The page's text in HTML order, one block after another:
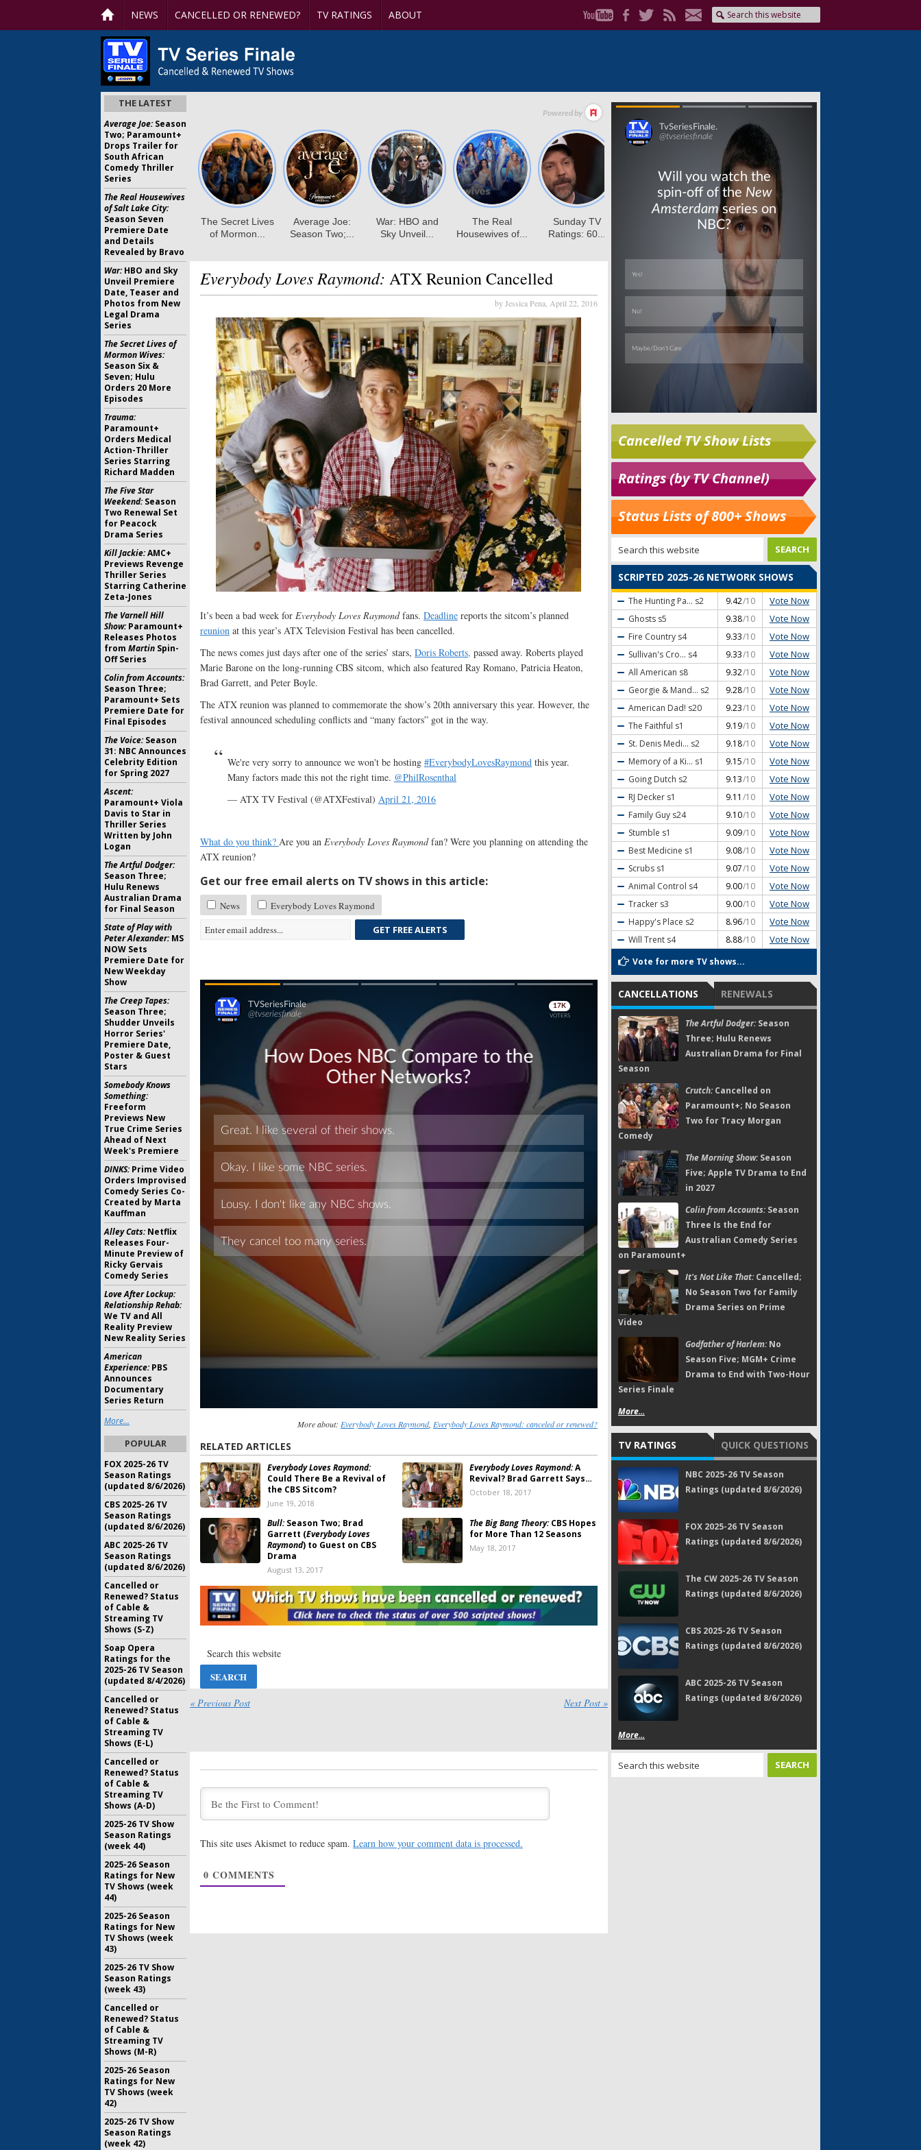
NEWS CANCELLED OR RENEWED? TV RATINGS ABOUT
Everybody Loves Raymond: ATX Reunion Cancelled
by Jessica Pena, April 22, 2016
It’s been a bad week for Everybody Loves Raymondfans. Deadline reports the sitcom’s planned
reunion at this year’s ATX Television Festival has been cancelled.
The news comes just days after one of the series’ stars, Doris Roberts, passed away. Roberts played
Marie Barone on the long-running CBS sitcom, which also featured Ray Romano, Patricia Heaton,
Brad Garrett, and Peter Boyle.
The ATX reunion was planned to commemorate the show’s 20th anniversary this year. However, the
festival announced scheduling conflicts and “many factors” got in the way.
We're very sorry to announce we won't be hosting #EverybodyLovesRaymond this year.
Many factors made this not the right time. @PhilRosenthal
— ATX TV Festival (@ATXFestival) April 21, 2016
What do you think? Are you an Everybody Loves Raymondfan? Were you planning on attending the
ATX reunion?
Get our free email alerts on TV shows in this article:
News
Everybody Loves Raymond
GET FREE ALERTS
Skip
Skip
More about: Everybody Loves Raymond, Everybody Loves Raymond: canceled or renewed?
RELATED ARTICLES
Everybody Loves Raymond:
Could There Be a Revival of
the CBS Sitcom?
June 19, 2018
Everybody Loves Raymond:A
Revival? Brad Garrett Says…
October 18, 2017
Bull:Season Two; Brad
Garrett (Everybody Loves
Raymond) to Guest on CBS
Drama
August 13, 2017
The Big Bang Theory:CBS Hopes
for More Than 12 Seasons
May 18, 2017
The Middle:ABC Sitcom to
Host MiniEverybody Loves
RaymondReunion
February 17, 2017
Everybody Loves Raymond:The
Spin-Off That Almost
Happened
June 10, 2016
Doris Roberts Dies at 90;
November 8, 2010
What’s the Best Sitcom in
History? You Said…
Bosom Buddies:Tom Hanks
Lost:Want to Advertise on
March 30, 2010
‘Til Death:FOX Sitcom
May 11, 2008
« Previous Post Next Post »
This site uses Akismet to reduce spam. Learn how your comment data is processed.
0 COMMENTS
Skip
Cancelled TV Show Lists
Ratings (by TV Channel)
Status Lists of 800+ Shows
SCRIPTED 2025-26 NETWORK SHOWS
The Hunting Pa... s2 9.42/10 Vote Now
Ghosts s5 9.38/10 Vote Now
Fire Country s4 9.33/10 Vote Now
Sullivan's Cro... s4 9.33/10 Vote Now
All American s8 9.32/10 Vote Now
Georgie & Mand... s2 9.28/10 Vote Now
American Dad! s20 9.23/10 Vote Now
The Faithful s1 9.19/10 Vote Now
St. Denis Medi... s2 9.18/10 Vote Now
Memory of a Ki... s1 9.15/10 Vote Now
Going Dutch s2 9.13/10 Vote Now
RJ Decker s1 9.11 /10 Vote Now
Family Guy s24 9.10/10 Vote Now
Stumble s1 9.09/10 Vote Now
Best Medicine s1 9.08/10 Vote Now
Scrubs s1 9.07/10 Vote Now
Animal Control s4 9.00/10 Vote Now
Tracker s3 9.00/10 Vote Now
Happy's Place s2 8.96/10 Vote Now
Will Trent s4 8.88/10 Vote Now
Vote for more TV shows...
CANCELLATIONS RENEWALS
The Artful Dodger:Season
Three; Hulu Renews
Australian Drama for Final
Season
Crutch:Cancelled on
Paramount+; No Season
Two for Tracy Morgan
Comedy
The Morning Show:Season
Five; Apple TV Drama to End
in 2027
Colin from Accounts:Season
Three Is the End for
Australian Comedy Series
on Paramount+
It's Not Like That:Cancelled;
No Season Two for Family
Drama Series on Prime
Video
Godfather of Harlem:No
Season Five; MGM+ Crime
Drama to End with Two-Hour
Series Finale
More...
TV RATINGS QUICK QUESTIONS
NBC 2025-26 TV Season
Ratings (updated 8/6/2026)
FOX 2025-26 TV Season
Ratings (updated 8/6/2026)
The CW 2025-26 TV Season
Ratings (updated 8/6/2026)
CBS 2025-26 TV Season
Ratings (updated 8/6/2026)
ABC 2025-26 TV Season
Ratings (updated 8/6/2026)
More...
THE LATEST
Average Joe:Season
Two; Paramount+
Drops Trailer for
South African
Comedy Thriller
Series
The Real Housewives
of Salt Lake City:
Season Seven
Premiere Date
and Details
Revealed by Bravo
War:HBO and Sky
Unveil Premiere
Date, Teaser and
Photos from New
Legal Drama
Series
The Secret Lives of
Mormon Wives:
Season Six &
Seven; Hulu
Orders 20 More
Episodes
Trauma:
Paramount+
Orders Medical
Action-Thriller
Series Starring
Richard Madden
The Five Star
Weekend:Season
Two Renewal Set
for Peacock
Drama Series
Kill Jackie:AMC+
Previews Revenge
Thriller Series
Starring Catherine
Zeta-Jones
The Varnell Hill
Show:Paramount+
Releases Photos
from Martin Spin-
Off Series
Colin from Accounts:
Season Three;
Paramount+ Sets
Premiere Date for
Final Episodes
The Voice:Season
31: NBC Announces
Celebrity Edition
for Spring 2027
Ascent:
Paramount+ Viola
Davis to Star in
Thriller Series
Written by John
Logan
The Artful Dodger:
Season Three;
Hulu Renews
Australian Drama
for Final Season
State of Play with
Peter Alexander:MS
NOW Sets
Premiere Date for
New Weekday
Show
The Creep Tapes:
Season Three;
Shudder Unveils
Horror Series'
Premiere Date,
Poster & Guest
Stars
Somebody Knows
Something:
Freeform
Previews New
True Crime Series
Ahead of Next
Week's Premiere
DINKS:Prime Video
Orders Improvised
Comedy Series Co-
Created by Marta
Kauffman
Alley Cats:Netflix
Releases Four-
Minute Preview of
Ricky Gervais
Comedy Series
Love After Lockup:
Relationship Rehab:
We TV and All
Reality Preview
New Reality Series
American
Experience:PBS
Announces
Documentary
Series Return
More...
POPULAR
FOX 2025-26 TV
Season Ratings
(updated 8/6/2026)
CBS 2025-26 TV
Season Ratings
(updated 8/6/2026)
ABC 2025-26 TV
Season Ratings
(updated 8/6/2026)
Cancelled or
Renewed? Status
of Cable &
Streaming TV
Shows (S-Z)
Soap Opera
Ratings for the
2025-26 TV Season
(updated 8/4/2026)
Cancelled or
Renewed? Status
of Cable &
Streaming TV
Shows (E-L)
Cancelled or
Renewed? Status
of Cable &
Streaming TV
Shows (A-D)
2025-26 TV Show
Season Ratings
(week 44)
2025-26 Season
Ratings for New
TV Shows (week
44)
2025-26 Season
Ratings for New
TV Shows (week
43)
2025-26 TV Show
Season Ratings
(week 43)
Cancelled or
Renewed? Status
of Cable &
Streaming TV
Shows (M-R)
2025-26 Season
Ratings for New
TV Shows (week
42)
2025-26 TV Show
Season Ratings
(week 42)